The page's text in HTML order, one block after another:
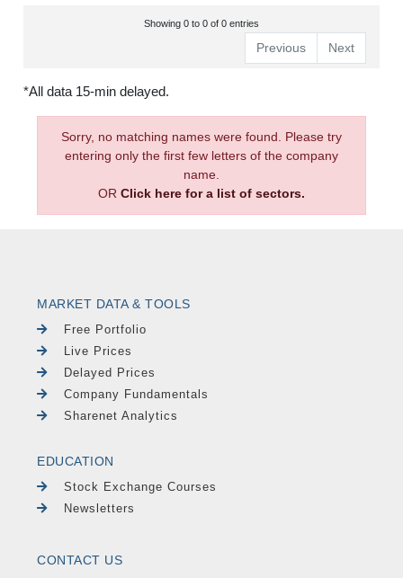
Showing 0 to 0 of 0 entries
Previous Next
*All data 15-min delayed.
Sorry, no matching names were found. Please try
entering only the first few letters of the company
name.
OR Click here for a list of sectors.
MARKET DATA & TOOLS
Free Portfolio
Live Prices
Delayed Prices
Company Fundamentals
Sharenet Analytics
EDUCATION
Stock Exchange Courses
Newsletters
CONTACT US